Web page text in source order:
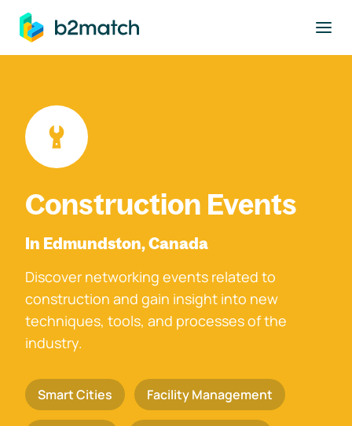
main content
Construction Events
In Edmundston, Canada
Discover networking events related to
construction and gain insight into new
techniques, tools, and processes of the
industry.
Smart Cities Facility Management